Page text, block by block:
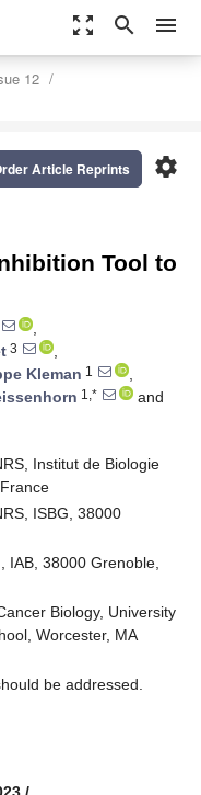
zoom_out_map search menu
12
settings
Article Reprints
Tool to
,
3
,
Kleman 1
,
1,*
and
Institut de Biologie
ISBG, 38000
IAB, 38000 Grenoble,
Biology, University
Worcester, MA
be addressed.
/